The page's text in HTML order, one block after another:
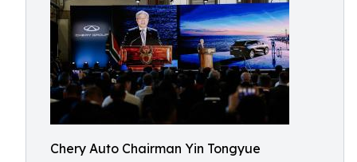
Chery Auto Chairman Yin Tongyue